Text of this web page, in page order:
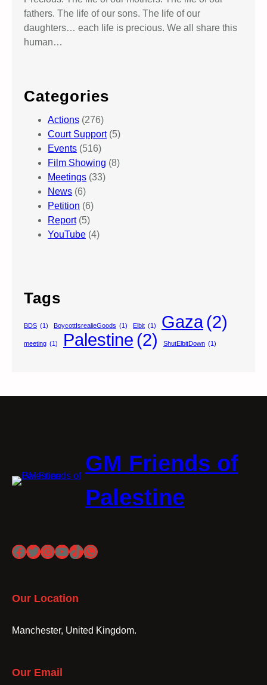
fathers. The life of our sons. The life of our
daughters… each life is precious. We all share this
human…
Categories
Actions (276)
Court Support(5)
Events (516)
Film Showing (8)
Meetings (33)
News (6)
Petition (6)
Report(5)
YouTube (4)
Tags
BDS (1) BoycottIsrealieGoods (1) Elbit (1) Gaza(2)
meeting (1) Palestine (2) ShutElbitDown (1)
GM Friends of
Palestine
Facebook
Twitter
Instagram
YouTube
TikTok
WhatsApp
Our Location
Manchester, United Kingdom.
Our Email